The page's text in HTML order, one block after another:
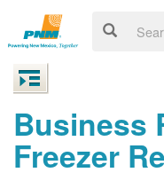
Business
Freezer